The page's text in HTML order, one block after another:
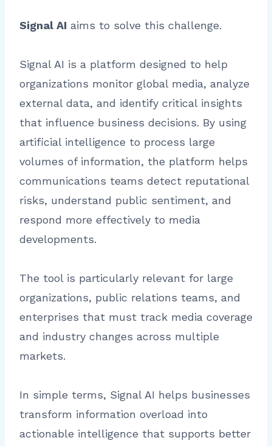
Signal AI aims to solve this challenge.
Signal AI is a platform designed to help
organizations monitor global media, analyze
external data, and identify critical insights
that influence business decisions. By using
artificial intelligence to process large
volumes of information, the platform helps
communications teams detect reputational
risks, understand public sentiment, and
respond more effectively to media
developments.
The tool is particularly relevant for large
organizations, public relations teams, and
enterprises that must track media coverage
and industry changes across multiple
markets.
In simple terms, Signal AI helps businesses
transform information overload into
actionable intelligence that supports better